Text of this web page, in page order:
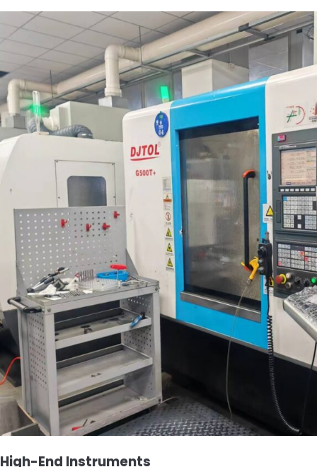
High-End Instruments